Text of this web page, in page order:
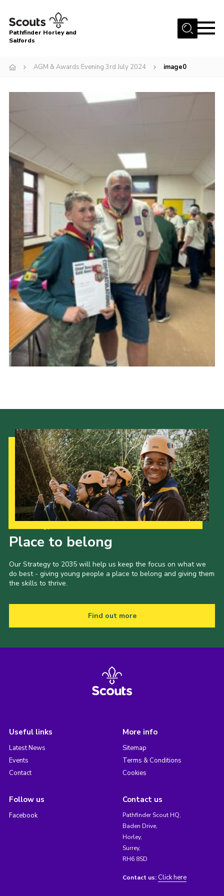
Menu
About
Join us!
Uniform, Badges & OSM
AGM & Awards Evenings
Gallery
Cookies
Pathfinder Horley and
Salfords
AGM & Awards Evening 3rd July 2024 image0
Place to belong
Our Strategy to 2035 will help us keep the focus on what we
do best - giving young people a place to belong and giving them
the skills to thrive.
Find out more
Useful links
Latest News
Events
Contact
More info
Sitemap
Terms & Conditions
Cookies
Follow us
Facebook
Contact us
Pathfinder Scout HQ,
Baden Drive,
Horley,
Surrey,
RH6 8SD
Contact us: Click here